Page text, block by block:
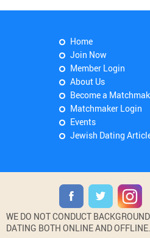
Home
Join Now
Member Login
About Us
Become a
Matchmaker Login
Events
Jewish Dating
WE DO NOT CONDUCT
DATING BOTH ONLINE AND OFFLINE.